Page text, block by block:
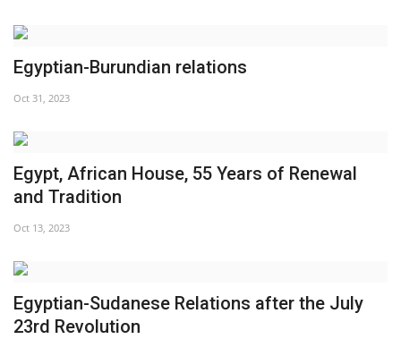
Egyptian-Burundian relations
Oct 31, 2023
Egypt, African House, 55 Years of Renewal
and Tradition
Oct 13, 2023
Egyptian-Sudanese Relations after the July
23rd Revolution